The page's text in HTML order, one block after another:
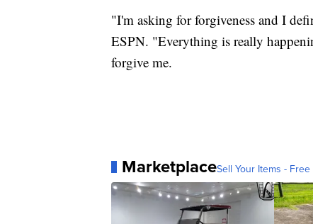
"I'm asking for forgiveness and I
ESPN. "Everything is really
forgive me.
MarketplaceSell Your Items -